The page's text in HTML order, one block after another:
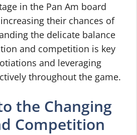
in the Pan Am board
their chances of
the delicate balance
and competition is key
and leveraging
throughout the game.
the Changing
Competition